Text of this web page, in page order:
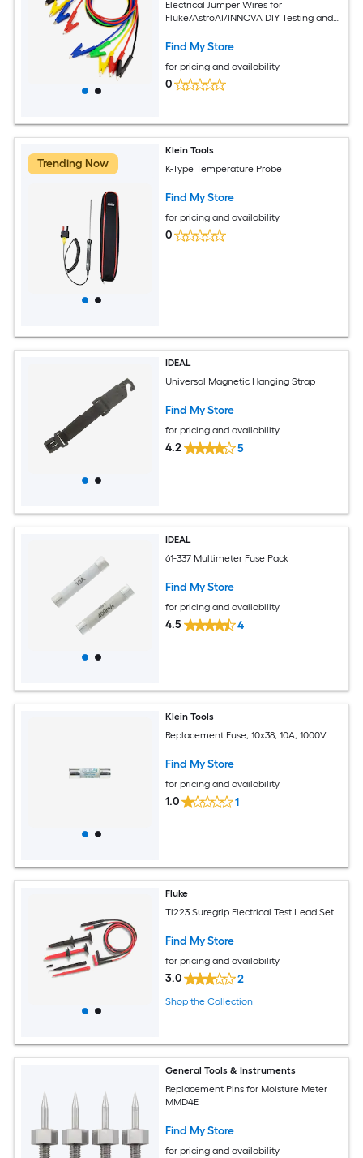
Electrical Jumper Wires for
Fluke/AstroAI/INNOVA DIY Testing and
Find My Store
for pricing and availability
0
Trending Now
Klein Tools
K-Type Temperature Probe
Find My Store
for pricing and availability
0
IDEAL
Universal Magnetic Hanging Strap
Find My Store
for pricing and availability
4.2 5
IDEAL
61-337 Multimeter Fuse Pack
Find My Store
for pricing and availability
4.5 4
Klein Tools
Replacement Fuse, 10x38, 10A, 1000V
Find My Store
for pricing and availability
1.0 1
Fluke
Tl223 Suregrip Electrical Test Lead Set
Find My Store
for pricing and availability
3.0 2
Shop the Collection
General Tools & Instruments
Replacement Pins for Moisture Meter
MMD4E
Find My Store
for pricing and availability